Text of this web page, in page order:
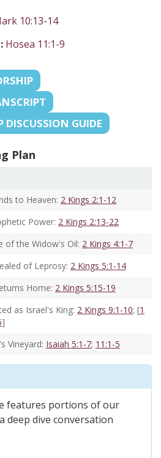
10:13-14
Hosea 11:1-9
DISCUSSION GUIDE
Plan
to Heaven: 2 Kings 2:1-12
Power: 2 Kings 2:13-22
of the Widow's Oil: 2 Kings 4:1-7
of Leprosy: 2 Kings 5:1-14
Home: 2 Kings 5:15-19
as Israel's King: 2 Kings 9:1-10; [1
]
Vineyard: Isaiah 5:1-7; 11:1-5
features portions of our
deep dive conversation